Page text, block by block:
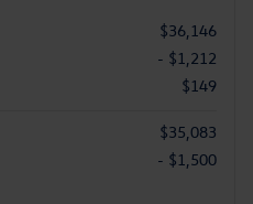
$36,146
- $1,212
$149
$35,083
- $1,500